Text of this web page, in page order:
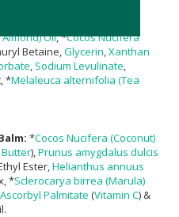
Cleanser:
Oil, *Cocos Nucifera
Betaine, Glycerin Xanthan
Sodium Levulinate
*Melaleuca alternifolia (Tea
*Cocos Nucifera (Coconut)
),Prunus amygdalus dulcis
Ester,Helianthus annuus
*Sclerocarya birrea (Marula)
Ascorbyl Palmitate (Vitamin C) &